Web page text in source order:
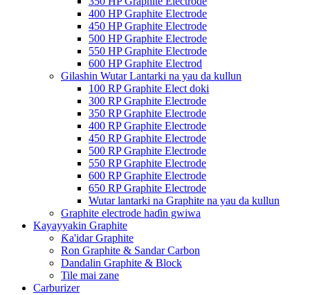
400 HP Graphite Electrode
450 HP Graphite Electrode
500 HP Graphite Electrode
550 HP Graphite Electrode
600 HP Graphite Electrod
Gilashin Wutar Lantarki na yau da kullun
100 RP Graphite Elect doki
300 RP Graphite Electrode
350 RP Graphite Electrode
400 RP Graphite Electrode
450 RP Graphite Electrode
500 RP Graphite Electrode
550 RP Graphite Electrode
600 RP Graphite Electrode
650 RP Graphite Electrode
Wutar lantarki na Graphite na yau da kullun
Graphite electrode haɗin gwiwa
Kayayyakin Graphite
Ƙa'idar Graphite
Ron Graphite & Sandar Carbon
Dandalin Graphite & Block
Tile mai zane
Carburizer